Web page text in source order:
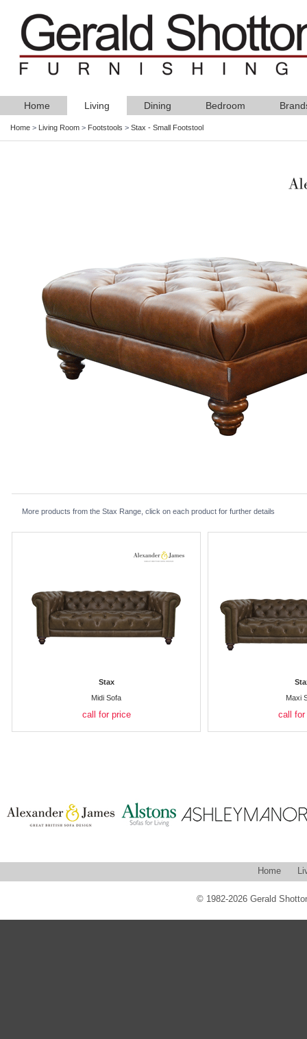
Home Living Dining Bedroom
Home > Living Room > Footstools > Stax - Small Footstool
More products from the Stax Range, click on each product for further details
Stax
Midi Sofa
call for price
Maxi
call for
Home
© 1982-2026 Gerald